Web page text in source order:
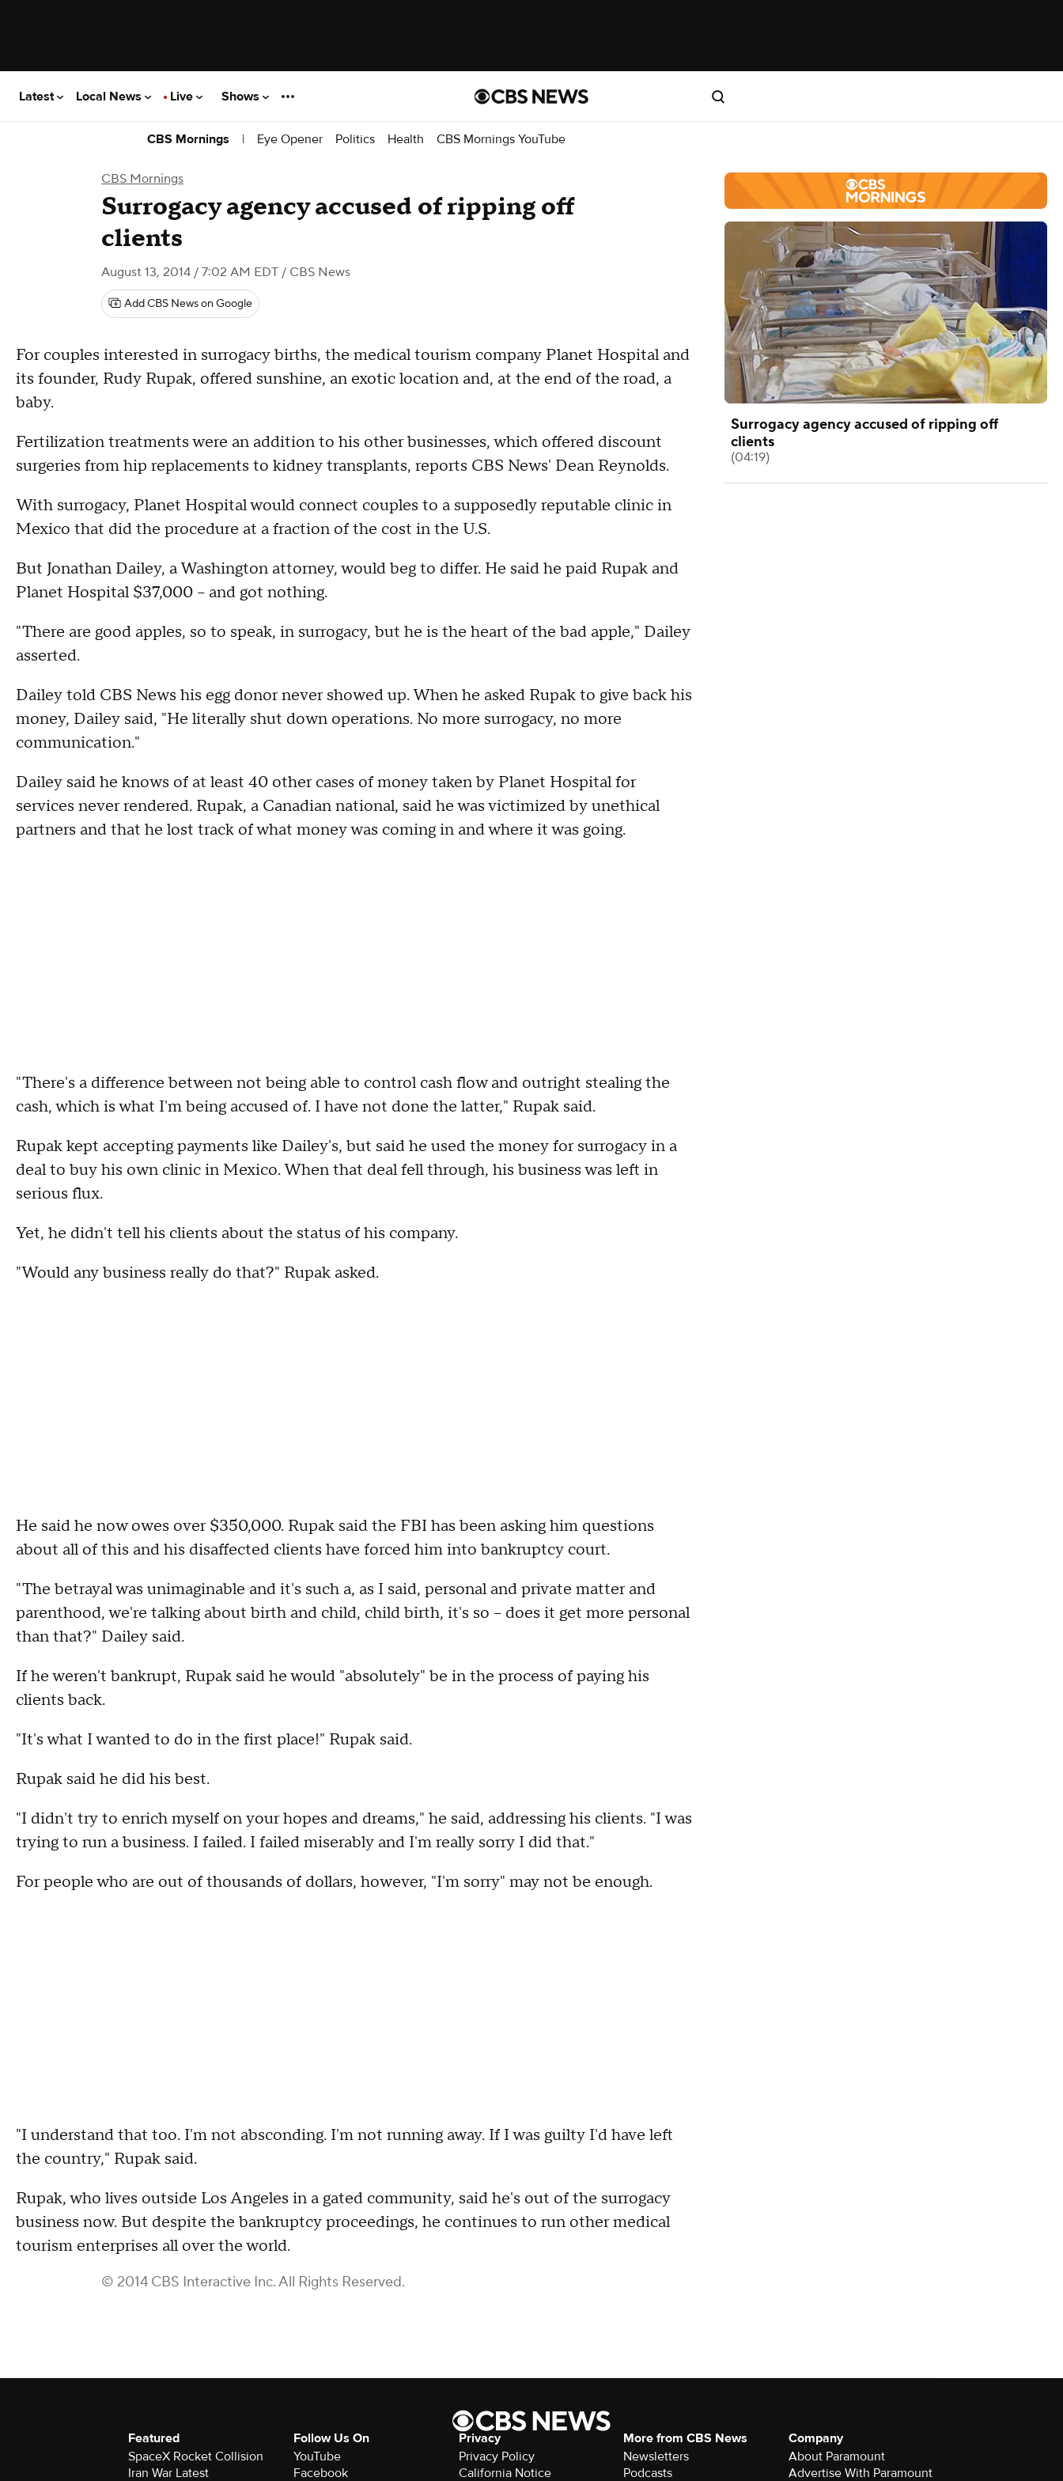
Latest Local News Live Shows
CBS Mornings | Eye Opener Politics Health CBS Mornings YouTube
CBS Mornings
Surrogacy agency accused of ripping off
clients
August 13, 2014 / 7:02 AM EDT / CBS News
Add CBS News on Google
For couples interested in surrogacy births, the medical tourism company Planet Hospital and
its founder, Rudy Rupak, offered sunshine, an exotic location and, at the end of the road, a
baby.
Fertilization treatments were an addition to his other businesses, which offered discount
surgeries from hip replacements to kidney transplants, reports CBS News' Dean Reynolds.
With surrogacy, Planet Hospital would connect couples to a supposedly reputable clinic in
Mexico that did the procedure at a fraction of the cost in the U.S.
But Jonathan Dailey, a Washington attorney, would beg to differ. He said he paid Rupak and
Planet Hospital $37,000 -- and got nothing.
"There are good apples, so to speak, in surrogacy, but he is the heart of the bad apple," Dailey
asserted.
Dailey told CBS News his egg donor never showed up. When he asked Rupak to give back his
money, Dailey said, "He literally shut down operations. No more surrogacy, no more
communication."
Dailey said he knows of at least 40 other cases of money taken by Planet Hospital for
services never rendered. Rupak, a Canadian national, said he was victimized by unethical
partners and that he lost track of what money was coming in and where it was going.
"There's a difference between not being able to control cash flow and outright stealing the
cash, which is what I'm being accused of. I have not done the latter," Rupak said.
Rupak kept accepting payments like Dailey's, but said he used the money for surrogacy in a
deal to buy his own clinic in Mexico. When that deal fell through, his business was left in
serious flux.
Yet, he didn't tell his clients about the status of his company.
"Would any business really do that?" Rupak asked.
He said he now owes over $350,000. Rupak said the FBI has been asking him questions
about all of this and his disaffected clients have forced him into bankruptcy court.
"The betrayal was unimaginable and it's such a, as I said, personal and private matter and
parenthood, we're talking about birth and child, child birth, it's so -- does it get more personal
than that?" Dailey said.
If he weren't bankrupt, Rupak said he would "absolutely" be in the process of paying his
clients back.
"It's what I wanted to do in the first place!" Rupak said.
Rupak said he did his best.
"I didn't try to enrich myself on your hopes and dreams," he said, addressing his clients. "I was
trying to run a business. I failed. I failed miserably and I'm really sorry I did that."
For people who are out of thousands of dollars, however, "I'm sorry" may not be enough.
"I understand that too. I'm not absconding. I'm not running away. If I was guilty I'd have left
the country," Rupak said.
Rupak, who lives outside Los Angeles in a gated community, said he's out of the surrogacy
business now. But despite the bankruptcy proceedings, he continues to run other medical
tourism enterprises all over the world.
© 2014 CBS Interactive Inc. All Rights Reserved.
Surrogacy agency accused of ripping off
clients
(04:19)
Featured
SpaceX Rocket Collision
Iran War Latest
Follow Us On
YouTube
Facebook
Privacy
Privacy Policy
California Notice
More from CBS News
Newsletters
Podcasts
Company
About Paramount
Advertise With Paramount